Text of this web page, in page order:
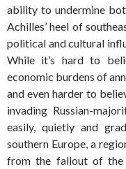
ability to undermine
Achilles’ heel of
political and cultural
While it’s hard to
economic burdens of
and even harder to
invading Russian-
easily, quietly and
southern Europe, a
from the fallout of the